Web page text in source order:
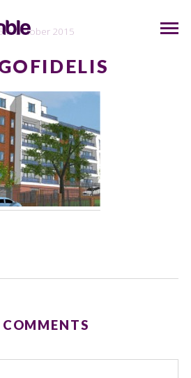
October 2015